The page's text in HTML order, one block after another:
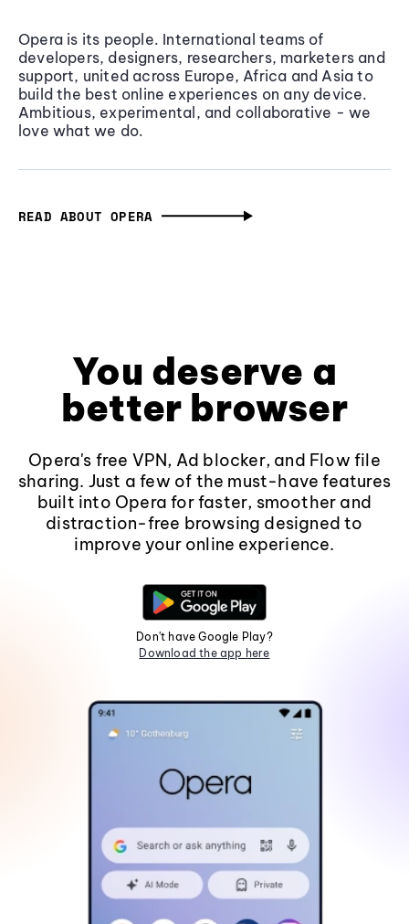
Opera is its people. International teams of
developers, designers, researchers, marketers and
support, united across Europe, Africa and Asia to
build the best online experiences on any device.
Ambitious, experimental, and collaborative - we
love what we do.
READ ABOUT OPERA
You deserve a
better browser
Opera's free VPN, Ad blocker, and Flow file
sharing. Just a few of the must-have features
built into Opera for faster, smoother and
distraction-free browsing designed to
improve your online experience.
Don't have Google Play?
Download the app here